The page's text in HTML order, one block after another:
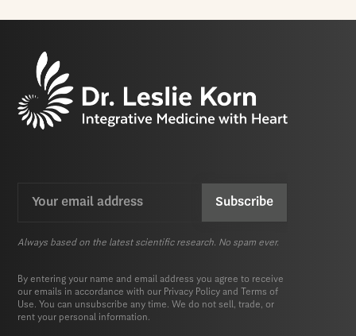
CAPTCHA
Always based on the latest scientific research. No spam ever.
By entering your name and email address you agree to receive
our emails in accordance with our Privacy Policy and
Terms of
Use. You can unsubscribe any time. We do not sell, trade, or
rent your personal information.